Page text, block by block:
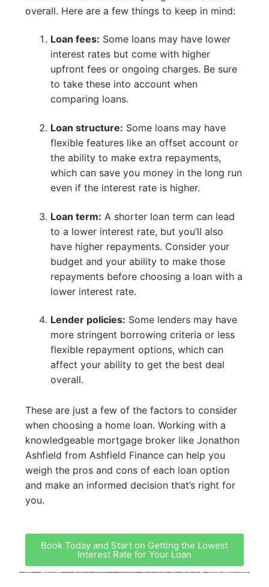
overall. Here are a few things to keep in mind:
Loan fees: Some loans may have lower
interest rates but come with higher
upfront fees or ongoing charges. Be sure
to take these into account when
comparing loans.
Loan structure: Some loans may have
flexible features like an offset account or
the ability to make extra repayments,
which can save you money in the long run
even if the interest rate is higher.
Loan term: A shorter loan term can lead
to a lower interest rate, but you’ll also
have higher repayments. Consider your
budget and your ability to make those
repayments before choosing a loan with a
lower interest rate.
Lender policies: Some lenders may have
more stringent borrowing criteria or less
flexible repayment options, which can
affect your ability to get the best deal
overall.
These are just a few of the factors to consider
when choosing a home loan. Working with a
knowledgeable mortgage broker like Jonathon
Ashfield from Ashfield Finance can help you
weigh the pros and cons of each loan option
and make an informed decision that’s right for
you.
Book Today and Start on Getting the Lowest
Interest Rate for Your Loan